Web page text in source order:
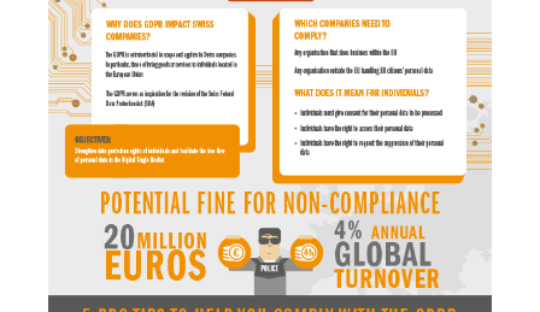
NATIONAL COVERAGE
OUR TRUCKS
PARTNERS
PHILOSOPHY AND HISTORY
RECYCLING & CERTIFICATION
WHERE TO FIND US?